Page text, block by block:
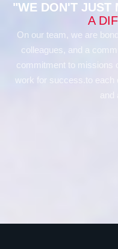
"WE DON'T JUST
A
On our team, we are
colleagues, and a
commitment to missions
work for success.to each